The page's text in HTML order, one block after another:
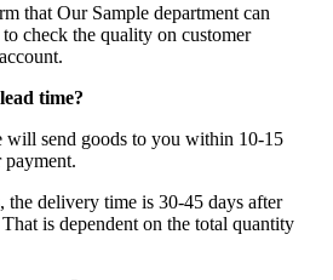
that Our Sample department can
check the quality on customer
time?
will send goods to you within 10-15
the delivery time is 30-45 days after
is dependent on the total quantity